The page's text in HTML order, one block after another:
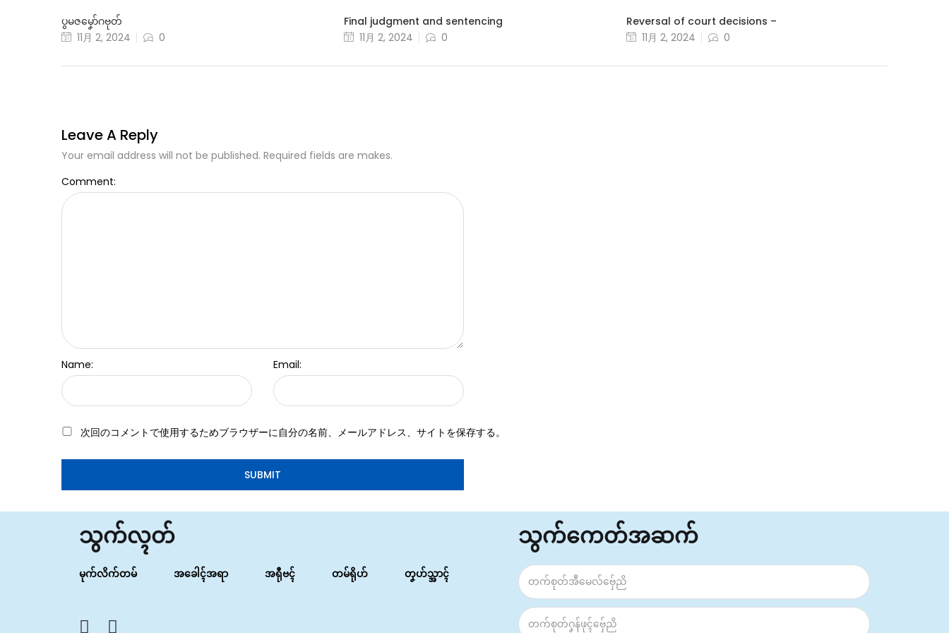
ပွမဇမၞော်ဂဗုတ်
11月 2, 2024
0
Final judgment and sentencing
11月 2, 2024
0
Reversal of court decisions –
11月 2, 2024
0
Leave A Reply
Your email address will not be published. Required fields are makes.
Comment:
Name: Email:
次回のコメントで使用するためブラウザーに自分の名前、メールアドレス、サイトを保存する。
သွက်လ္ၚတ်
မုက်လိက်တမ် အခေါၚ်အရာ အရီုဗၚ် တမ်ရိုဟ် တၞဟ်သ္အာၚ်
သွက်ကေတ်အဆက်